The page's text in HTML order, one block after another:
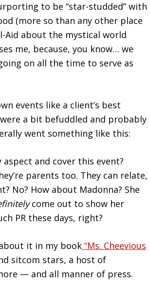
to be “star-studded” with
(more so than any other place
Aid about the mystical world
me, because, you know… we
on all the time to serve as
events like a client’s best
were a bit befuddled and probably
went something like this:
and cover this event?
parents too. They can relate,
No? How about Madonna? She
come out to show her
PR these days, right?
it in my book “Ms. Cheevious
sitcom stars, a host of
— and all manner of press.